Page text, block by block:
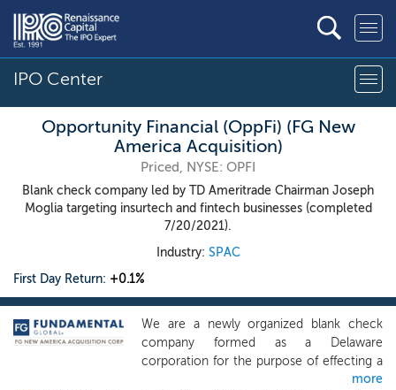
IPO Center
Opportunity Financial (OppFi) (FG New
America Acquisition)
Priced, NYSE: OPFI
Blank check company led by TD Ameritrade Chairman Joseph
Moglia targeting insurtech and fintech businesses (completed
7/20/2021).
Industry: SPAC
First Day Return: +0.1%
We are a newly organized blank check
company formed as a Delaware
corporation for the purpose of effecting a
merger, capital stock exchange, asset
more